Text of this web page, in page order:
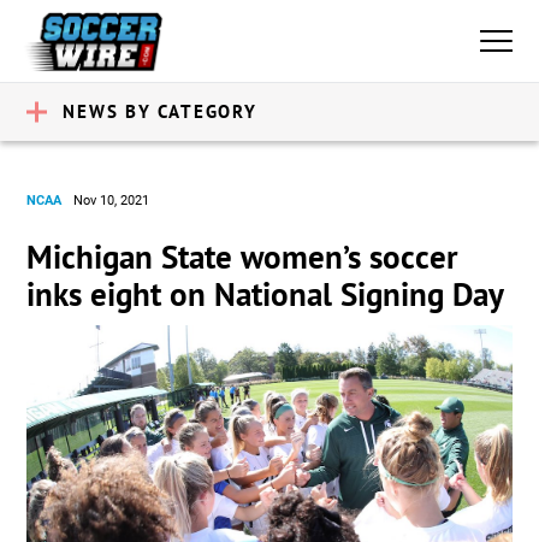
NEWS BY CATEGORY
NCAA Nov 10, 2021
Michigan State women’s soccer
inks eight on National Signing Day